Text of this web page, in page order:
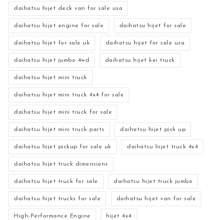
daihatsu hijet deck van for sale usa
daihatsu hijet engine for sale daihatsu hijet for sale
daihatsu hijet for sale uk daihatsu hijet for sale usa
daihatsu hijet jumbo 4wd daihatsu hijet kei truck
daihatsu hijet mini truck
daihatsu hijet mini truck 4x4 for sale
daihatsu hijet mini truck for sale
daihatsu hijet mini truck parts daihatsu hijet pick up
daihatsu hijet pickup for sale uk daihatsu hijet truck 4x4
daihatsu hijet truck dimensions
daihatsu hijet truck for sale daihatsu hijet truck jumbo
daihatsu hijet trucks for sale daihatsu hijet van for sale
High-Performance Engine hijet 4x4